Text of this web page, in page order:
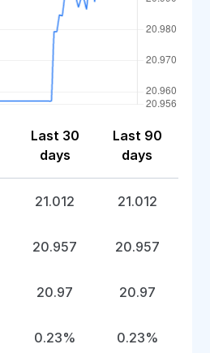
Last 30
days
Last 90
days
21.012 21.012
20.957 20.957
20.97 20.97
0.23% 0.23%